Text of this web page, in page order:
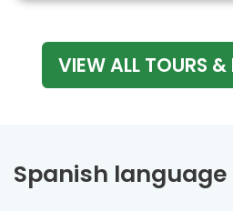
VIEW ALL TOURS &
Spanish